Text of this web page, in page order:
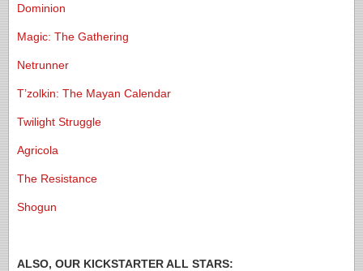
Dominion
Magic: The Gathering
Netrunner
T’zolkin: The Mayan Calendar
Twilight Struggle
Agricola
The Resistance
Shogun
ALSO, OUR KICKSTARTER ALL STARS: